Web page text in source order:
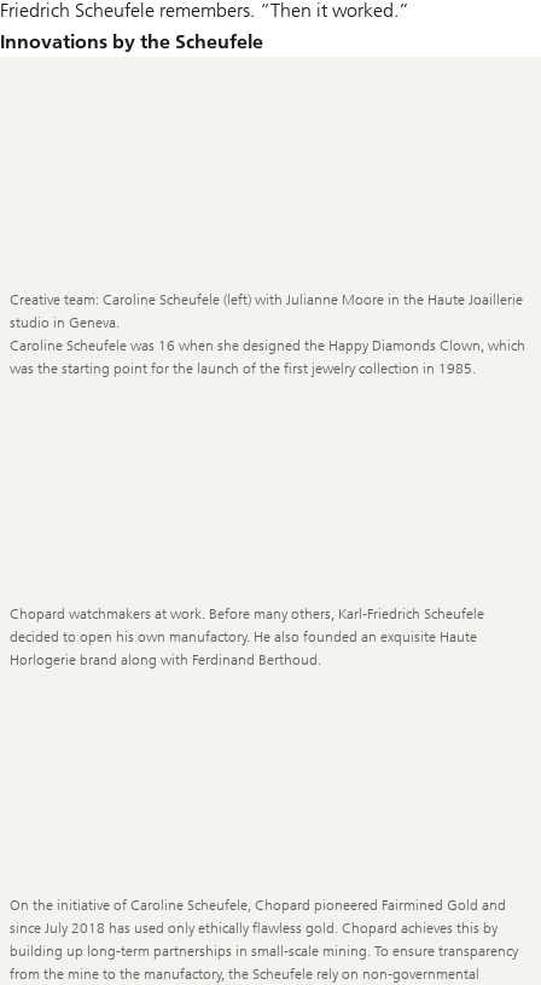
Friedrich Scheufele remembers. “Then it worked.”
Innovations by the Scheufele
Creative team: Caroline Scheufele (left) with Julianne Moore in the Haute Joaillerie
studio in Geneva.
Caroline Scheufele was 16 when she designed the Happy Diamonds Clown, which
was the starting point for the launch of the first jewelry collection in 1985.
Chopard watchmakers at work. Before many others, Karl-Friedrich Scheufele
decided to open his own manufactory. He also founded an exquisite Haute
Horlogerie brand along with Ferdinand Berthoud.
On the initiative of Caroline Scheufele, Chopard pioneered Fairmined Gold and
since July 2018 has used only ethically flawless gold. Chopard achieves this by
building up long-term partnerships in small-scale mining. To ensure transparency
from the mine to the manufactory, the Scheufele rely on non-governmental